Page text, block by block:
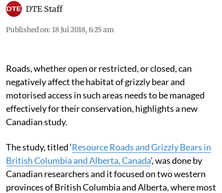
DTE Staff
Published on: 18 Jul 2018, 6:25 am
Roads, whether open or restricted, or closed, can
negatively affect the habitat of grizzly bear and
motorised access in such areas needs to be managed
effectively for their conservation, highlights a new
Canadian study.
The study, titled ‘Resource Roads and Grizzly Bears in
British Columbia and Alberta, Canada’, was done by
Canadian researchers and it focused on two western
provinces of British Columbia and Alberta, where most